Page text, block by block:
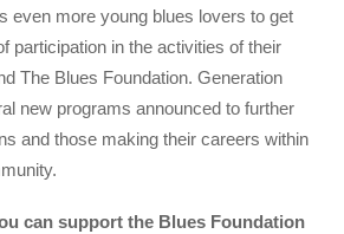
even more young blues lovers to get
participation in the activities of their
The Blues Foundation. Generation
new programs announced to further
and those making their careers within
can support the Blues Foundation